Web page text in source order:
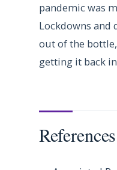
pandemic was
Lockdowns and
out of the bottle,
getting it back
References